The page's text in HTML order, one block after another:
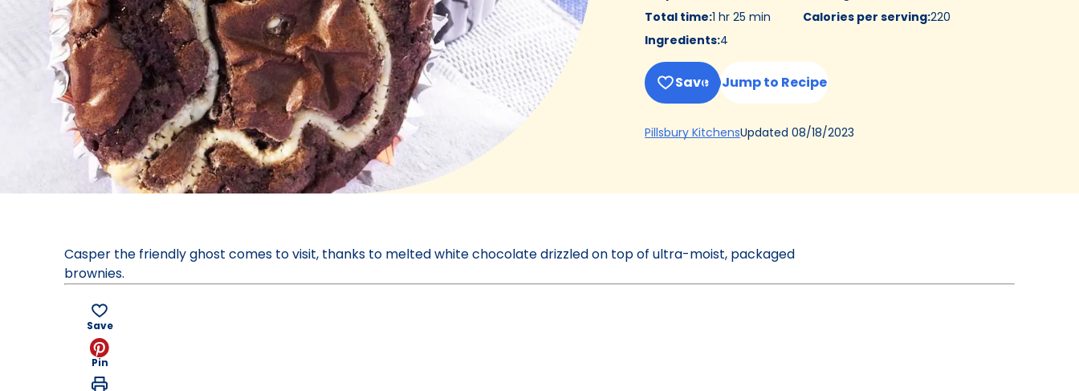
Total time:1 hr 25 min
Ingredients:4
Calories per serving:220
Save Jump to Recipe
Pillsbury Kitchens(Opens
tab)
Updated 08/18/2023
Casper the friendly ghost comes to visit, thanks to melted white chocolate drizzled on top of ultra-moist, packaged
brownies.
Save
Pin